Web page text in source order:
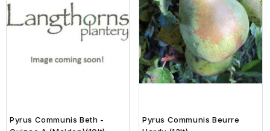
Pyrus Communis Beth -
Pyrus Communis Beurre